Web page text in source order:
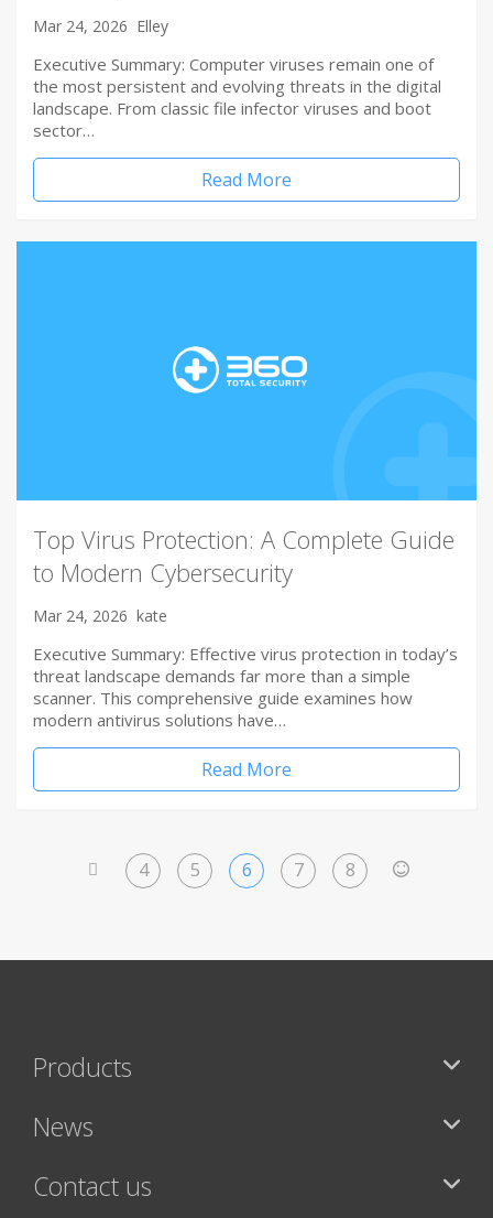
Mar 24, 2026 Elley
Executive Summary: Computer viruses remain one of
the most persistent and evolving threats in the digital
landscape. From classic file infector viruses and boot
sector…
Read More
Top Virus Protection: A Complete Guide
to Modern Cybersecurity
Mar 24, 2026 kate
Executive Summary: Effective virus protection in today’s
threat landscape demands far more than a simple
scanner. This comprehensive guide examines how
modern antivirus solutions have…
Read More
4 5 6 7 8
Products
News
Contact us